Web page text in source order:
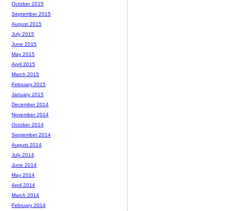
October 2015
September 2015
August 2015
July 2015
June 2015
May 2015
April 2015
March 2015
February 2015
January 2015
December 2014
November 2014
October 2014
September 2014
August 2014
July 2014
June 2014
May 2014
April 2014
March 2014
February 2014